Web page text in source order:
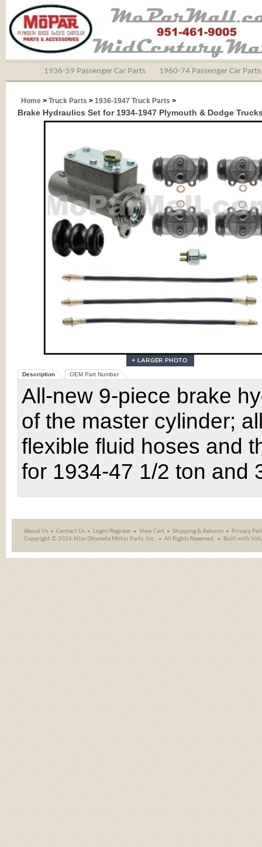
1936-59 Passenger Car Parts 1960-74 Passenger Car Parts
Home > Truck Parts > 1936-1947 Truck Parts >
Brake Hydraulics Set for 1934-1947 Plymouth & Dodge
Description OEM Part Number
All-new 9-piece brake
of the master cylinder;
flexible fluid hoses and
for 1934-47 1/2 ton and
About Us Contact Us Login/Register View Cart Shipping& Returns
Privacy
Copyright ©2026 Atlas Obsolete Motor Parts, Inc. All Rights Reserved. Built with